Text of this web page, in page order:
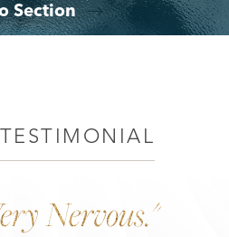
Section
Nervous."